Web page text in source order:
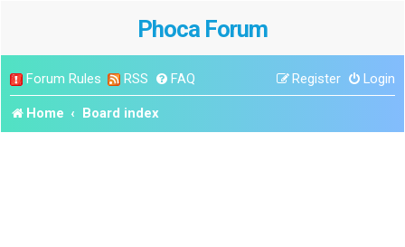
Phoca Forum
Forum Rules RSS FAQ Login
Register
Home Board index